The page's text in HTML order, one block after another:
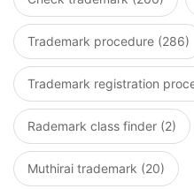
Trademark procedure (286)
Trademark registration
Rademark class finder (2)
Muthirai trademark (20)